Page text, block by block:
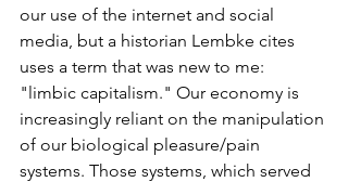
our use of the internet and social
media, but a historian Lembke cites
uses a term that was new to me:
"limbic capitalism." Our economy is
increasingly reliant on the manipulation
of our biological pleasure/pain
systems. Those systems, which served